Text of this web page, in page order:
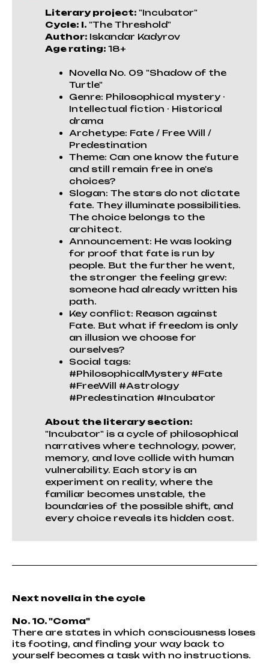
Literary project: "Incubator"
Cycle: I. "The Threshold"
Author: Iskandar Kadyrov
Age rating: 18+
Novella No. 09 "Shadow of the
Turtle"
Genre: Philosophical mystery ·
Intellectual fiction · Historical
drama
Archetype: Fate / Free Will /
Predestination
Theme: Can one know the future
and still remain free in one's
choices?
Slogan: The stars do not dictate
fate. They illuminate possibilities.
The choice belongs to the
architect.
Announcement: He was looking
for proof that fate is run by
people. But the further he went,
the stronger the feeling grew:
someone had already written his
path.
Key conflict: Reason against
Fate. But what if freedom is only
an illusion we choose for
ourselves?
Social tags:
#PhilosophicalMystery #Fate
#FreeWill #Astrology
#Predestination #Incubator
About the literary section:
"Incubator" is a cycle of philosophical
narratives where technology, power,
memory, and love collide with human
vulnerability. Each story is an
experiment on reality, where the
familiar becomes unstable, the
boundaries of the possible shift, and
every choice reveals its hidden cost.
Next novella in the cycle
No. 10. "Coma"
There are states in which consciousness loses
its footing, and finding your way back to
yourself becomes a task with no instructions.